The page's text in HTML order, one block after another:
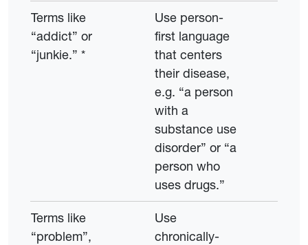
Terms like
“addict” or
“junkie.” *
Use person-
first language
that centers
their disease,
e.g. “a person
with a
substance use
disorder” or “a
person who
uses drugs.”
Terms like
“problem”,
Use
chronically-